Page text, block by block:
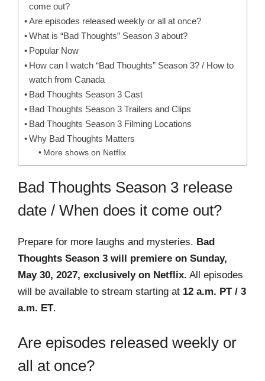
come out?
Are episodes released weekly or all at once?
What is “Bad Thoughts” Season 3 about?
Popular Now
How can I watch “Bad Thoughts” Season 3? / How to
watch from Canada
Bad Thoughts Season 3 Cast
Bad Thoughts Season 3 Trailers and Clips
Bad Thoughts Season 3 Filming Locations
Why Bad Thoughts Matters
More shows on Netflix
Bad Thoughts Season 3 release
date / When does it come out?
Prepare for more laughs and mysteries. Bad
Thoughts Season 3 will premiere on Sunday,
May 30, 2027, exclusively on Netflix. All episodes
will be available to stream starting at 12 a.m. PT / 3
a.m. ET.
Are episodes released weekly or
all at once?